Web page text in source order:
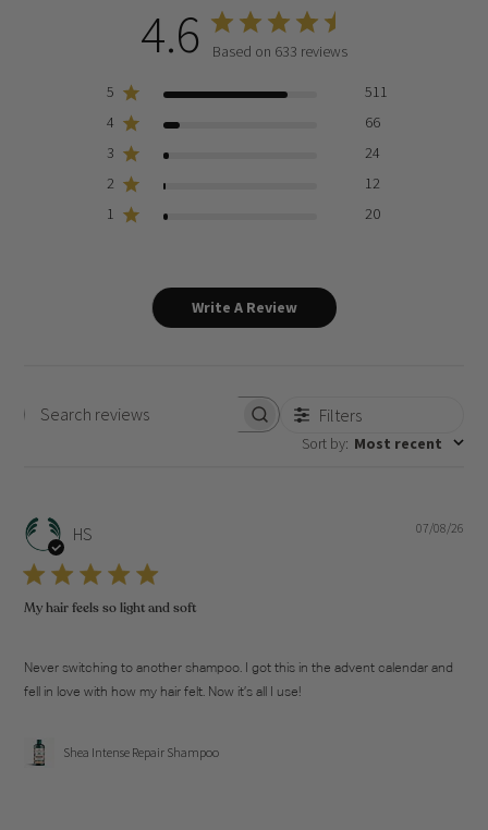
4.6 Based on 633 reviews
5
511
4
66
3
24
2
12
1
20
Write A Review
Filters
Sort by: Most recent
HS
My hair feels so light and soft
Never switching to another shampoo. I got this in the advent calendar and
fell in love with how my hair felt. Now it’s all I use!
Shea Intense Repair Shampoo
07/08/26